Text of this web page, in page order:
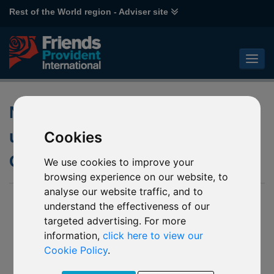
Cookies
We use cookies to improve your
browsing experience on our website, to
analyse our website traffic, and to
understand the effectiveness of our
targeted advertising. For more
information,click here to view our
Cookie Policy.
Rest of the World region - Adviser site
Notification of changes to the
underlying fund of Schroder
Global Cities (GBP) fund
04 Feb 2025
P84 Schroder Global Cities (GBP)
Z75 Schroder Global Cities (GBP)*
(Together the “Affected Mirror Funds”)
We have been notified by Schroders Unit Trusts Limited